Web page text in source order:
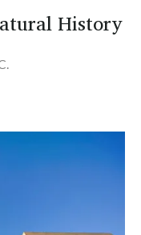
History